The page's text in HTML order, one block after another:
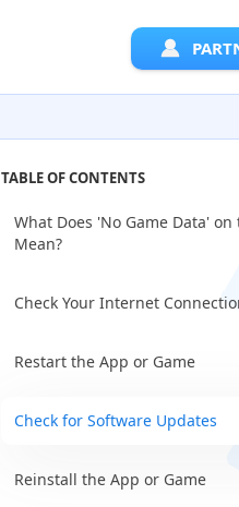
TABLE OF CONTENTS
What Does 'No Game Data' on
Mean?
Check Your Internet
Restart the App or Game
Check for Software Updates
Reinstall the App or Game